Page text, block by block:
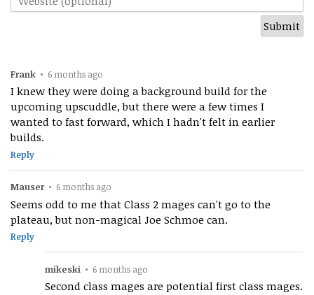
Frank • 6 months ago
I knew they were doing a background build for the
upcoming upscuddle, but there were a few times I
wanted to fast forward, which I hadn't felt in earlier
builds.
Reply
Mauser • 6 months ago
Seems odd to me that Class 2 mages can't go to the
plateau, but non-magical Joe Schmoe can.
Reply
mikeski • 6 months ago
Second class mages are potential first class mages.